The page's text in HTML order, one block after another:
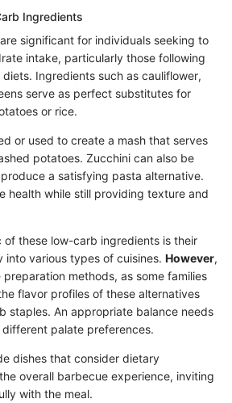
Ingredients
significant for individuals seeking to
intake, particularly those following
Ingredients such as cauliflower,
serve as perfect substitutes for
or rice.
or used to create a mash that serves
potatoes. Zucchini can also be
a satisfying pasta alternative.
health while still providing texture and
these low-carb ingredients is their
into various types of cuisines. However,
methods, as some families
flavor profiles of these alternatives
staples. An appropriate balance needs
palate preferences.
dishes that consider dietary
overall barbecue experience, inviting
with the meal.